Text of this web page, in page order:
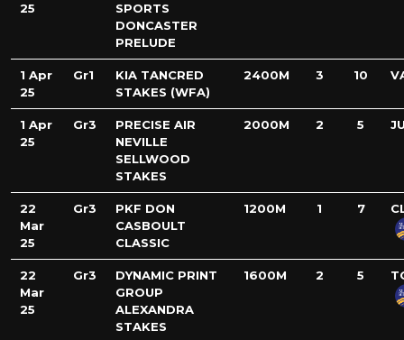
25
SPORTS
DONCASTER
PRELUDE
1 Apr
25
Gr1
KIA TANCRED
STAKES (WFA)
2400M 3 10
1 Apr
25
Gr3
PRECISE AIR
NEVILLE
SELLWOOD
STAKES
2000M 2 5
22
Mar
25
Gr3
PKF DON
CASBOULT
CLASSIC
1200M 1 7
22
Mar
25
Gr3
DYNAMIC PRINT
GROUP
ALEXANDRA
STAKES
1600M 2 5